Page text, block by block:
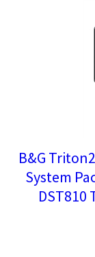
B&G
System
DST810